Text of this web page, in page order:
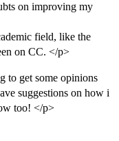
on improving my
field, like the
on CC. </p>
to get some opinions
suggestions on how i
too! </p>